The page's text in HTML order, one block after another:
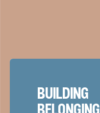
building